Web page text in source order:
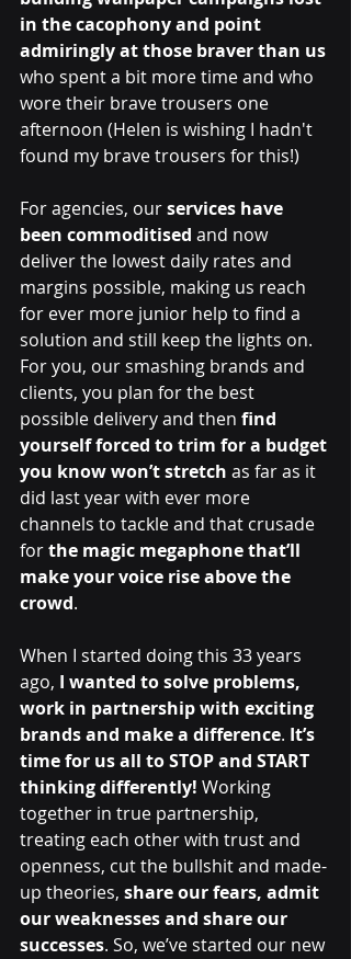
in the cacophony and point
admiringly at those braver than us
who spent a bit more time and who
wore their brave trousers one
afternoon (Helen is wishing I hadn't
found my brave trousers for this!)
For agencies, our services have
been commoditised and now
deliver the lowest daily rates and
margins possible, making us reach
for ever more junior help to find a
solution and still keep the lights on.
For you, our smashing brands and
clients, you plan for the best
possible delivery and then find
yourself forced to trim for a budget
you know won’t stretch as far as it
did last year with ever more
channels to tackle and that crusade
for the magic megaphone that’ll
make your voice rise above the
crowd.
When I started doing this 33 years
ago, I wanted to solve problems,
work in partnership with exciting
brands and make a difference. It’s
time for us all to STOP and START
thinking differently! Working
together in true partnership,
treating each other with trust and
openness, cut the bullshit and made-
up theories, share our fears, admit
our weaknesses and share our
successes. So, we’ve started our new